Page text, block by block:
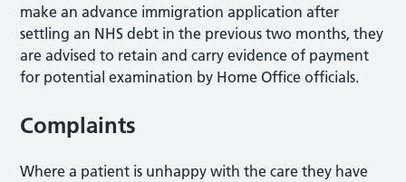
make an advance immigration application after
settling an NHS debt in the previous two months, they
are advised to retain and carry evidence of payment
for potential examination by Home Office officials.
Complaints
Where a patient is unhappy with the care they have